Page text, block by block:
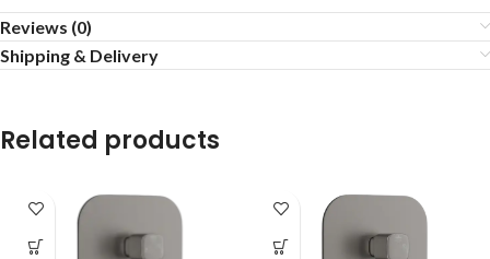
Reviews (0)
Shipping & Delivery
Related products